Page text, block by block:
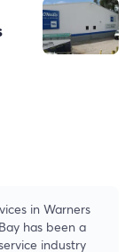
in Warners
has been a
industry